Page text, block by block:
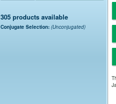
305 products available
Conjugate Selection: (Unconjugated)